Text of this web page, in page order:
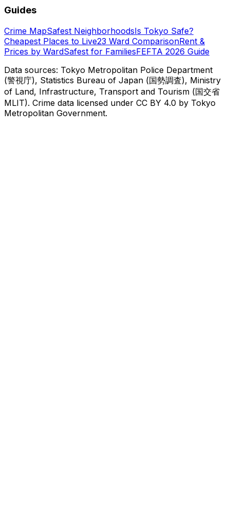
Guides
Crime MapSafest NeighborhoodsIs Tokyo Safe?
Cheapest Places to Live23 Ward ComparisonRent &
Prices by WardSafest for FamiliesFEFTA 2026 Guide
Data sources: Tokyo Metropolitan Police Department
(警視庁), Statistics Bureau of Japan (国勢調査), Ministry
of Land, Infrastructure, Transport and Tourism (国交省
MLIT). Crime data licensed under CC BY 4.0 by Tokyo
Metropolitan Government.